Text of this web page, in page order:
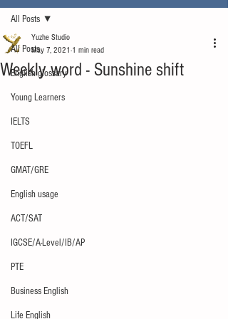
All Posts
English glossary
Young Learners
IELTS
TOEFL
GMAT/GRE
English usage
ACT/SAT
IGCSE/A-Level/IB/AP
PTE
Business English
Life English
All Posts
Weekly word - Sunshine shift
Yuzhe Studio
May 7, 2021 1 min read